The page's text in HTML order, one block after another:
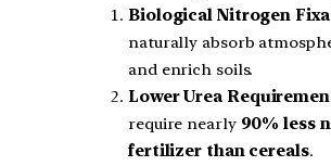
Biological Nitrogen
naturally absorb
and enrich soils.
Lower Urea
require nearly 90% less
fertilizer than cereals.